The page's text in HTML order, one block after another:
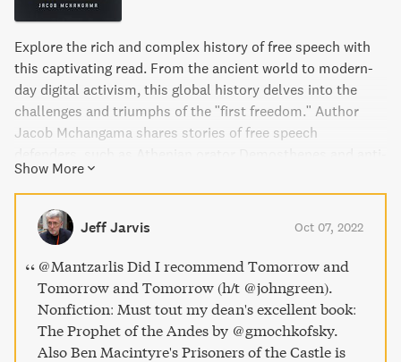
Explore the rich and complex history of free speech with
this captivating read. From the ancient world to modern-
day digital activism, this global history delves into the
challenges and triumphs of the "first freedom." Author
Jacob Mchangama shares stories of free speech
lynching crusader Ida B. Wells, and highlights the
important role of the free exchange of ideas in advancing
freedom and equality. Yet, as the desire to restrict speech
continues, this book reveals how easily even its
champions can be led down a dangerous path. Immerse
yourself in this meticulously researched and deeply
humane exploration of free speech and its importance in
our world today.
Show More
Jeff Jarvis Oct 07, 2022
@Mantzarlis Did I recommend Tomorrow and
Tomorrow and Tomorrow (h/t @johngreen).
Nonfiction: Must tout my dean's excellent book:
The Prophet of the Andes by @gmochkofsky.
Also Ben Macintyre's Prisoners of the Castle is